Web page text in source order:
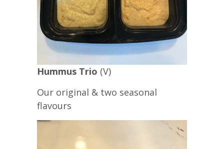
Hummus Trio (V)
Our original & two seasonal
flavours